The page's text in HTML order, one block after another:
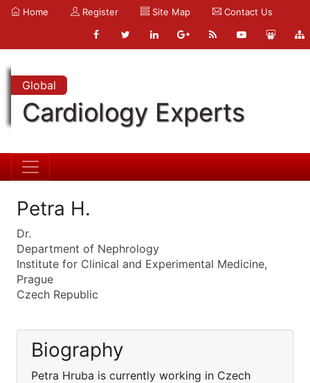
Home Register Site Map Contact Us
Global
Cardiology Experts
Petra H.
Dr.
Department of Nephrology
Institute for Clinical and Experimental Medicine,
Prague
Czech Republic
Biography
Petra Hruba is currently working in Czech